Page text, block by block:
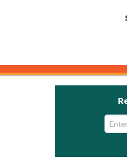
Email
Sign